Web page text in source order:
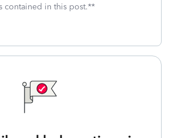
contained in this post.**